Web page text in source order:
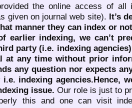
the online access of all
given on journal web site). It’s
manner they can index or
earlier indexing, we can’t
party (i.e. indexing
at any time without prior
any question nor expects
indexing agencies.Hence,
issue. Our role is just to
this and one can visit